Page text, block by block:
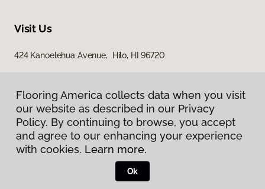
Visit Us
424 Kanoelehua Avenue, Hilo, HI 96720
Privacy Policy
Terms & Conditions
Flooring America.
Flooring America collects data when you visit
our website as described in our Privacy
Policy. By continuing to browse, you accept
and agree to our enhancing your experience
with cookies. Learn more.
Ok